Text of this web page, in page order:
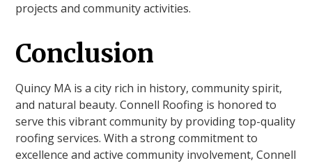
projects and community activities.
Conclusion
Quincy MA is a city rich in history, community spirit,
and natural beauty. Connell Roofing is honored to
serve this vibrant community by providing top-quality
roofing services. With a strong commitment to
excellence and active community involvement, Connell